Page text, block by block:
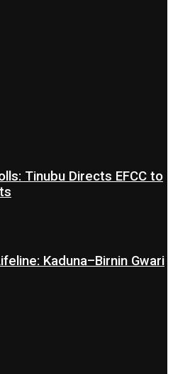
Tinubu Directs EFCC to
Kaduna–Birnin Gwari